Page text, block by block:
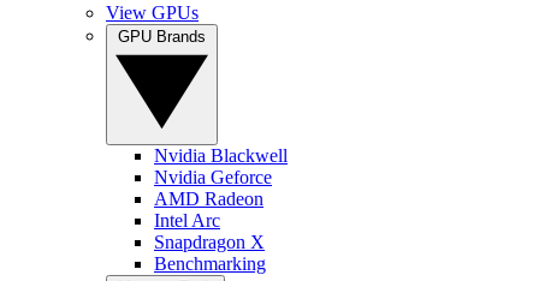
View GPUs
Nvidia Blackwell
Nvidia Geforce
AMD Radeon
Intel Arc
Snapdragon X
Benchmarking